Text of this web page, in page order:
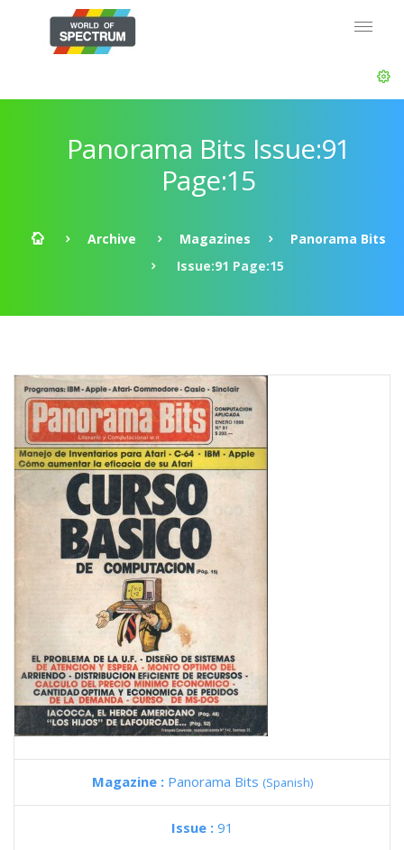
Panorama Bits Issue:91
Page:15
Archive Magazines
Panorama Bits
Issue:91 Page:15
Magazine : Panorama Bits (Spanish)
Issue : 91